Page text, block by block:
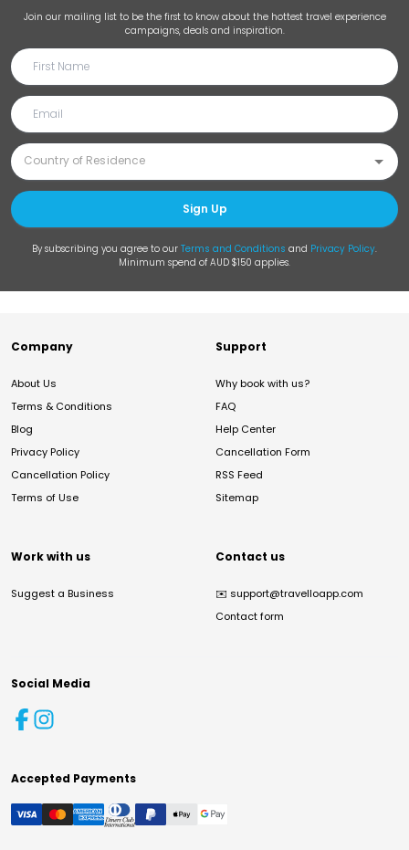
Join our mailing list to be the first to know about the hottest travel experience
campaigns, deals and inspiration.
Sign Up
By subscribing you agree to our Terms and Conditions and Privacy Policy.
Minimum spend of AUD $150 applies.
Company
About Us
Terms & Conditions
Blog
Privacy Policy
Cancellation Policy
Terms of Use
Support
Why book with us?
FAQ
Help Center
Cancellation Form
RSS Feed
Sitemap
Work with us
Suggest a Business
Contact us
✉️ support@travelloapp.com
Contact form
Social Media
Accepted Payments